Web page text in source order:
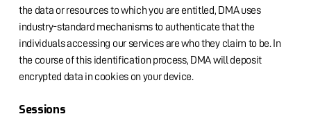
the data or resources to which you are entitled, DMA uses
industry-standard mechanisms to authenticate that the
individuals accessing our services are who they claim to be. In
the course of this identification process, DMA will deposit
encrypted data in cookies on your device.
Sessions